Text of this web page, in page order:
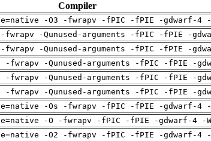
Compiler
-O3 -fwrapv -fPIC -fPIE -gdwarf-4
fwrapv -Qunused-arguments -fPIC -fPIE -
fwrapv -Qunused-arguments -fPIC -fPIE -
-fwrapv -Qunused-arguments -fPIC -fPIE -
-fwrapv -Qunused-arguments -fPIC -fPIE -
-fwrapv -Qunused-arguments -fPIC -fPIE -
-Os -fwrapv -fPIC -fPIE -gdwarf-4
-O -fwrapv -fPIC -fPIE -gdwarf-4 -
-O2 -fwrapv -fPIC -fPIE -gdwarf-4